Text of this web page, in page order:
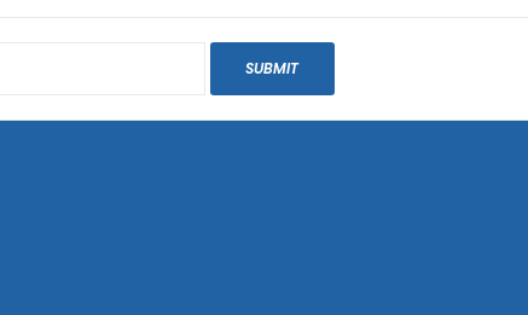
SUBMIT